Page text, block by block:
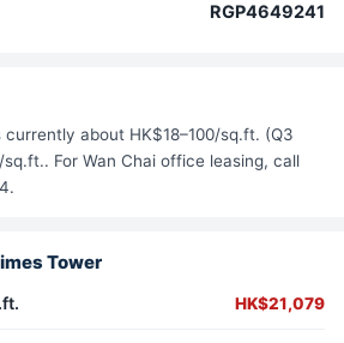
RGP4649241
about HK$18–100/sq.ft. (Q3
For Wan Chai office leasing, call
Tower
HK$21,079